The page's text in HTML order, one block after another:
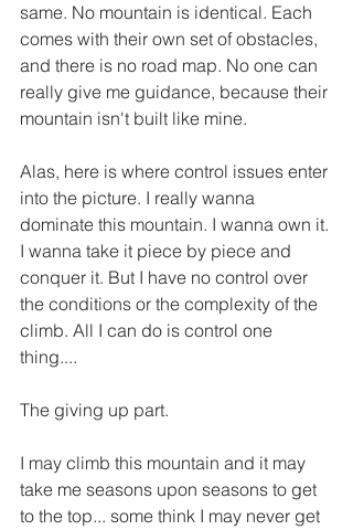
same. No mountain is identical. Each
comes with their own set of obstacles,
and there is no road map. No one can
really give me guidance, because their
mountain isn't built like mine.
Alas, here is where control issues enter
into the picture. I really wanna
dominate this mountain. I wanna own it.
I wanna take it piece by piece and
conquer it. But I have no control over
the conditions or the complexity of the
climb. All I can do is control one
thing....
The giving up part.
I may climb this mountain and it may
take me seasons upon seasons to get
to the top... some think I may never get